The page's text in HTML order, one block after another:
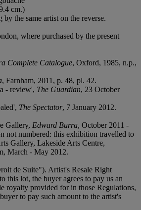
cm.)
the same artist on the reverse.
where purchased by the present
Complete Catalogue, Oxford, 1985, n.p.,
, Farnham, 2011, p. 48, pl. 42.
- review', The Guardian, 23 October
The Spectator, 7 January 2012.
Gallery, Edward Burra, October 2011 -
not numbered: this exhibition travelled to
Gallery, Lakeside Arts Centre,
March - May 2012.
de Suite"). Artist's Resale Right
this lot, the buyer agrees to pay us an
royalty provided for in those Regulations,
to pay such amount to the artist's